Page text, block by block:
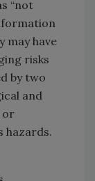
“not
may have
risks
by two
and
or
hazards.